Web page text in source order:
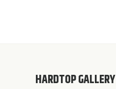
HARDTOP GALLERY